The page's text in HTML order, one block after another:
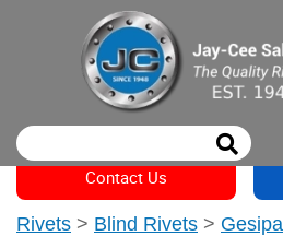
Contact Us
Rivets > Blind Rivets >